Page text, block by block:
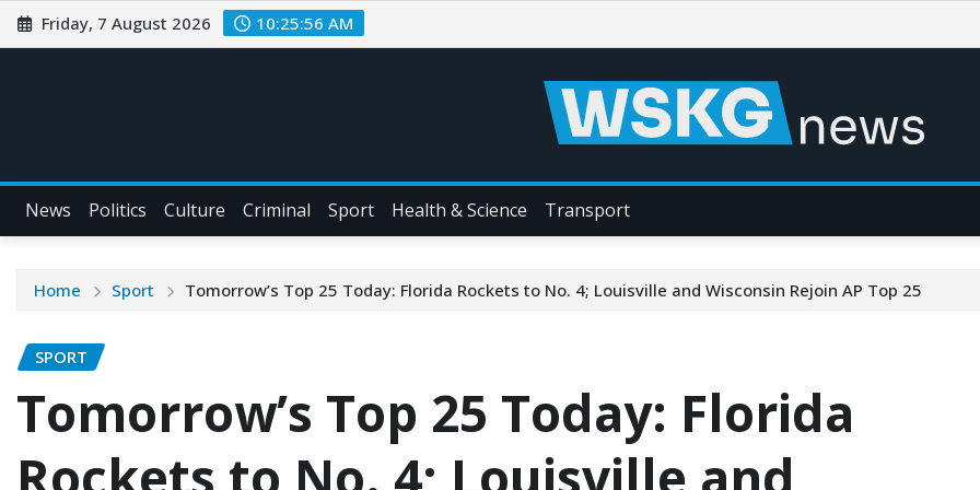
Friday, 7 August 2026 10:25:57 AM
News Politics Culture Criminal Sport Health & Science Transport
Home Sport Tomorrow’s Top 25 Today: Florida Rockets to No. 4; Louisville and Wisconsin Rejoin AP Top 25
SPORT
Tomorrow’s Top 25 Today: Florida